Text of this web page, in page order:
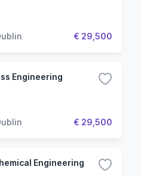
€ 29,500
Engineering
€ 29,500
Engineering